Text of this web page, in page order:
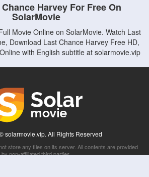
Harvey For Free On
SolarMovie
Movie Online on SolarMovie. Watch Last
Download Last Chance Harvey Free HD,
with English subtitle at solarmovie.vip
solarmovie.vip. All Rights Reserved
store any files on its server. All contents are provided
by non-affiliated third parties.